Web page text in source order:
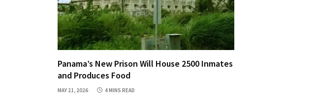
Panama’s New Prison Will House 2500 Inmates
and Produces Food
MAY 21, 2026 4 MINS READ